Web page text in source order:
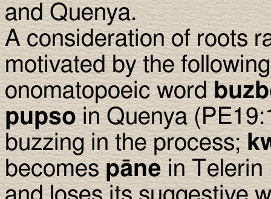
and Quenya.
A consideration of roots
motivated by the
onomatopoeic word
pupsoin Quenya
buzzing in the process;
becomespānein Telerin